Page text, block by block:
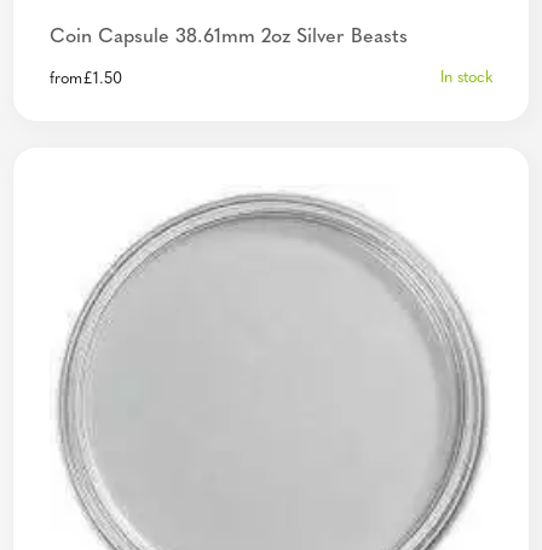
Coin Capsule 38.61mm 2oz Silver Beasts
from£1.50 In stock